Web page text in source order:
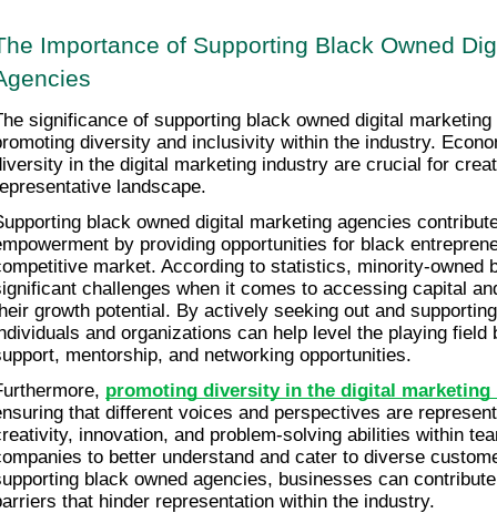
Importance of Supporting Black Owned
significance of supporting black owned digital
diversity and inclusivity within the industry.
in the digital marketing industry are crucial for
landscape.
black owned digital marketing agencies
by providing opportunities for black
market. According to statistics, minority-owned
challenges when it comes to accessing capital
growth potential. By actively seeking out and
and organizations can help level the playing field
mentorship, and networking opportunities.
promoting diversity in the digital
that different voices and perspectives are
innovation, and problem-solving abilities within
to better understand and cater to diverse
black owned agencies, businesses can
that hinder representation within the industry.